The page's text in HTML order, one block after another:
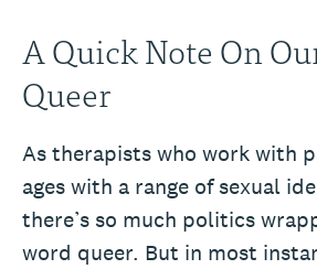
A Quick Note On
Queer
As therapists who work with
ages with a range of sexual
there’s so much politics
word queer. But in most